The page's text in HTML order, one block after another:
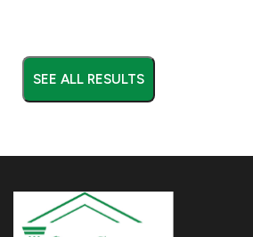
SEE ALL RESULTS